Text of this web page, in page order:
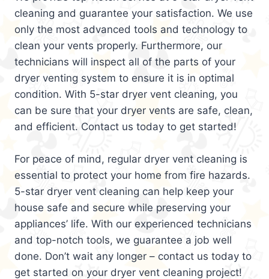
cleaning and guarantee your satisfaction. We use
only the most advanced tools and technology to
clean your vents properly. Furthermore, our
technicians will inspect all of the parts of your
dryer venting system to ensure it is in optimal
condition. With 5-star dryer vent cleaning, you
can be sure that your dryer vents are safe, clean,
and efficient. Contact us today to get started!
For peace of mind, regular dryer vent cleaning is
essential to protect your home from fire hazards.
5-star dryer vent cleaning can help keep your
house safe and secure while preserving your
appliances’ life. With our experienced technicians
and top-notch tools, we guarantee a job well
done. Don’t wait any longer – contact us today to
get started on your dryer vent cleaning project!